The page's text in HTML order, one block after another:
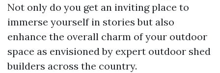
Not only do you get an inviting place to
immerse yourself in stories but also
enhance the overall charm of your outdoor
space as envisioned by expert outdoor shed
builders across the country.